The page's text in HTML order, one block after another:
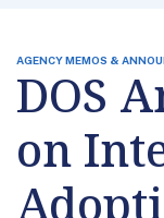
AGENCY MEMOS &
DOS
on